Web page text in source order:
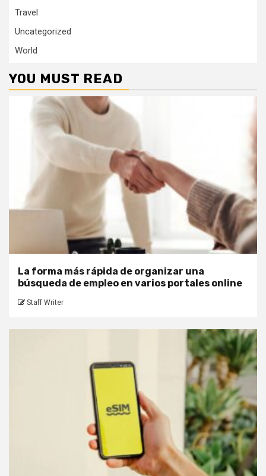
Travel
Uncategorized
World
YOU MUST READ
La forma más rápida de organizar una
búsqueda de empleo en varios portales online
Staff Writer